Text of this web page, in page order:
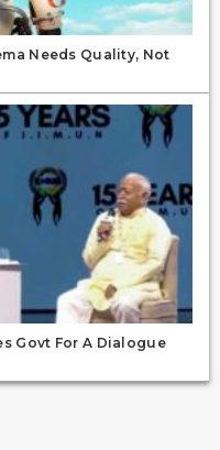
Needs Quality, Not
Govt For A Dialogue